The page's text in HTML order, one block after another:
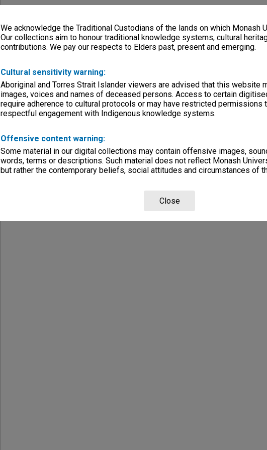
We acknowledge the Traditional Custodians of the lands on which Monash
Our collections aim to honour traditional knowledge systems, cultural
contributions. We pay our respects to Elders past, present and emerging.
Cultural sensitivity warning:
Aboriginal and Torres Strait Islander viewers are advised that this website
images, voices and names of deceased persons. Access to certain
require adherence to cultural protocols or may have restricted permissions
respectful engagement with Indigenous knowledge systems.
Offensive content warning:
Some material in our digital collections may contain offensive images,
words, terms or descriptions. Such material does not reflect Monash
but rather the contemporary beliefs, social attitudes and circumstances of
Close